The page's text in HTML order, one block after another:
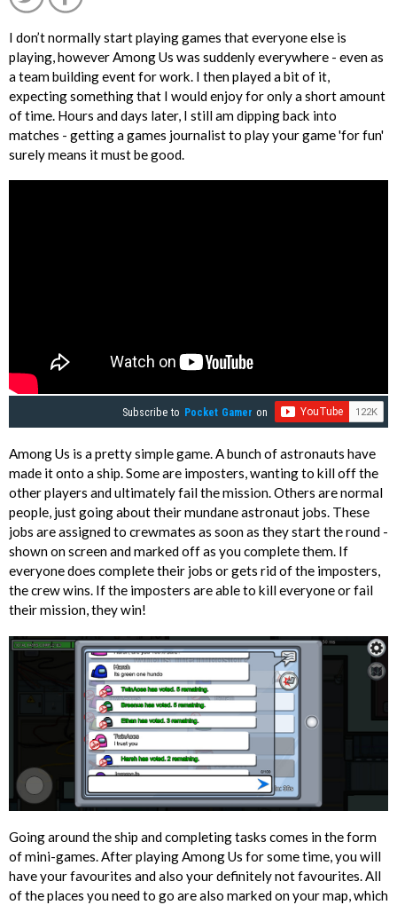
I don’t normally start playing games that everyone else is
playing, however Among Us was suddenly everywhere - even as
a team building event for work. I then played a bit of it,
expecting something that I would enjoy for only a short amount
of time. Hours and days later, I still am dipping back into
matches - getting a games journalist to play your game 'for fun'
surely means it must be good.
Subscribe to Pocket Gamer on
Among Us is a pretty simple game. A bunch of astronauts have
made it onto a ship. Some are imposters, wanting to kill off the
other players and ultimately fail the mission. Others are normal
people, just going about their mundane astronaut jobs. These
jobs are assigned to crewmates as soon as they start the round -
shown on screen and marked off as you complete them. If
everyone does complete their jobs or gets rid of the imposters,
the crew wins. If the imposters are able to kill everyone or fail
their mission, they win!
Going around the ship and completing tasks comes in the form
of mini-games. After playing Among Us for some time, you will
have your favourites and also your definitely not favourites. All
of the places you need to go are also marked on your map, which
';